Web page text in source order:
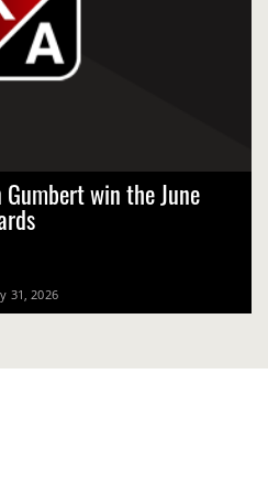
31, 2026
win the June